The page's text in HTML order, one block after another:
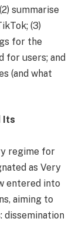
summarise
(3)
for the
for users; and
(and what
Its
regime for
as Very
entered into
aiming to
dissemination